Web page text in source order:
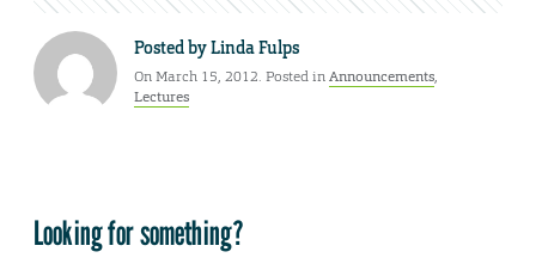
Posted byLinda Fulps
On March 15, 2012. Posted inAnnouncements,
Lectures
Looking for something?